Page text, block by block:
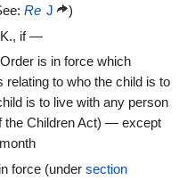
Re J
)
if —
is in force which
relating to who the child is to
is to live with any person
the Children Act) — except
force (under section